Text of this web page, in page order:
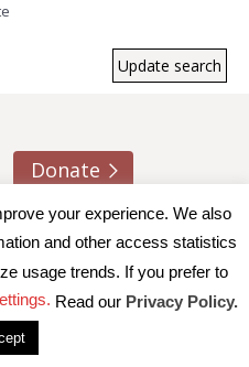
Donate
ContactJoin e-mail list
Center for Retirement
Policy Accessibility
your experience. We also
and other access statistics
usage trends. If you prefer to
Read our Privacy Policy.